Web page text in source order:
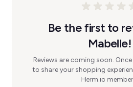
Be the first to
Mabelle!
Reviews are coming soon.
to share your shopping
Herm.io